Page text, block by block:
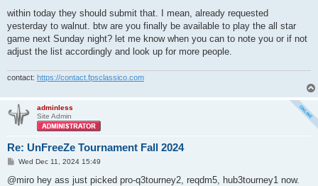
s
within today they should submit that. I mean, already requested
yesterday to walnut. btw are you finally be available to play the all star
game next Sunday night? let me know when you can to note you or if not
adjust the list accordingly and look up for more people.
contact: https://contact.fpsclassico.com
adminless
Site Admin
Re: UnFreeZe Tournament Fall 2024
P
s
Wed Dec 11, 2024 15:49
@miro hey ass just picked pro-q3tourney2, reqdm5, hub3tourney1 now.